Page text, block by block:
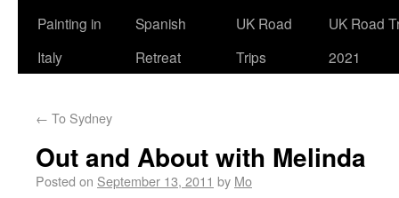
Painting in
Italy
Spanish
Retreat
UK Road
Trips
UK Road
2021
← To Sydney
Out and About with Melinda
Posted on September 13, 2011 by Mo